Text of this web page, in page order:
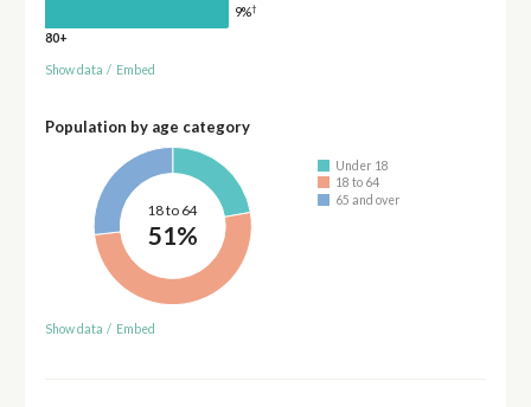
9%†
80+
Show data / Embed
Population by age category
18 to 64
51%
Under 18
18 to 64
65 and over
Show data / Embed